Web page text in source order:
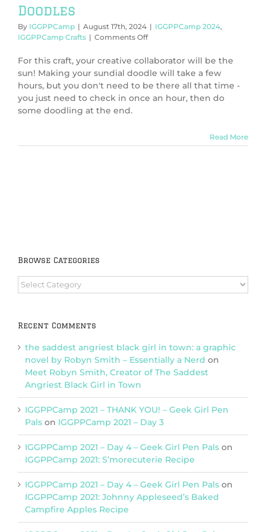
Doodles
By IGGPPCamp | August 17th, 2024 | IGGPPCamp 2024,
IGGPPCamp Crafts | Comments Offon
2024:
Sundial
For this craft, your creative collaborator will be the
sun! Making your sundial doodle will take a few
hours, but you don't need to be there all that time -
you just need to check in once an hour, then do
some doodling at the end.
Read More
Browse Categories
Browse
Categories
Recent Comments
the saddest angriest black girl in town: a graphic
novel by Robyn Smith – Essentially a Nerd on
Meet Robyn Smith, Creator of The Saddest
Angriest Black Girl in Town
IGGPPCamp 2021 – THANK YOU! – Geek Girl Pen
Pals on IGGPPCamp 2021 – Day 3
IGGPPCamp 2021 – Day 4 – Geek Girl Pen Pals on
IGGPPCamp 2021: S’morecuterie Recipe
IGGPPCamp 2021 – Day 4 – Geek Girl Pen Pals on
IGGPPCamp 2021: Johnny Appleseed’s Baked
Campfire Apples Recipe